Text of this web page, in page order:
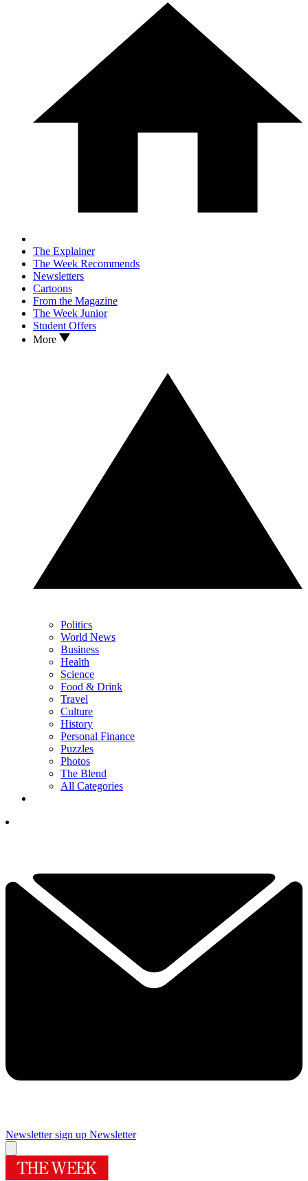
The Explainer
The Week Recommends
Newsletters
Cartoons
From the Magazine
The Week Junior
Student Offers
More
Politics
World News
Business
Health
Science
Food & Drink
Travel
Culture
History
Personal Finance
Puzzles
Photos
The Blend
All Categories
Newsletter sign up Newsletter